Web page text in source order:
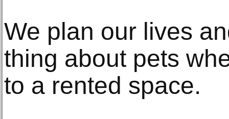
We plan our lives
thing about pets
to a rented space.